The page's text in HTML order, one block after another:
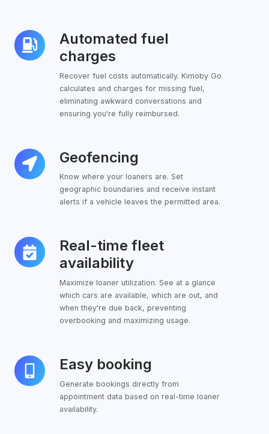
Automated fuel
charges
Recover fuel costs automatically. Kimoby Go
calculates and charges for missing fuel,
eliminating awkward conversations and
ensuring you're fully reimbursed.
Automated
fuel
Geofencing
Know where your loaners are. Set
geographic boundaries and receive instant
alerts if a vehicle leaves the permitted area.
Geofencing
Real-time fleet
availability
Maximize loaner utilization. See at a glance
which cars are available, which are out, and
when they're due back, preventing
overbooking and maximizing usage.
Real-
time
Easy booking
Generate bookings directly from
appointment data based on real-time loaner
availability.
Easy
booking